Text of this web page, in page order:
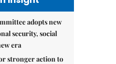
adopts new
security, social
era
stronger action to